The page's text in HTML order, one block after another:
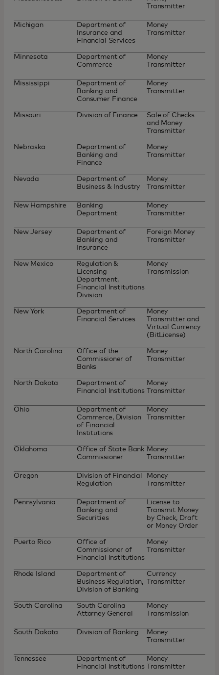
Transmitter
Michigan
Department of
Insurance and
Financial Services
Money
Transmitter
Minnesota
Department of
Commerce
Money
Transmitter
Mississippi
Department of
Banking and
Consumer Finance
Money
Transmitter
Missouri Division of Finance
Sale of Checks
and Money
Transmitter
Nebraska
Department of
Banking and
Finance
Money
Transmitter
Nevada
Department of
Business & Industry
Money
Transmitter
New Hampshire
Banking
Department
Money
Transmitter
New Jersey
Department of
Banking and
Insurance
Foreign Money
Transmitter
New Mexico
Regulation &
Licensing
Department,
Financial Institutions
Division
Money
Transmission
New York
Department of
Financial Services
Money
Transmitter and
Virtual Currency
(BitLicense)
North Carolina
Office of the
Commissioner of
Banks
Money
Transmitter
North Dakota
Department of
Financial Institutions
Money
Transmitter
Ohio
Department of
Commerce, Division
of Financial
Institutions
Money
Transmitter
Oklahoma
Office of State Bank
Commissioner
Money
Transmitter
Oregon
Division of Financial
Regulation
Money
Transmitter
Pennsylvania
Department of
Banking and
Securities
License to
Transmit Money
by Check, Draft
or Money Order
Puerto Rico
Office of
Commissioner of
Financial Institutions
Money
Transmitter
Rhode Island
Department of
Business Regulation,
Division of Banking
Currency
Transmitter
South Carolina
South Carolina
Attorney General
Money
Transmission
South Dakota Division of Banking
Money
Transmitter
Tennessee
Department of
Financial Institutions
Money
Transmitter